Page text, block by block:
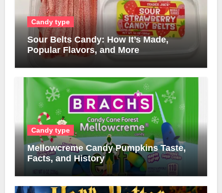
Candy type
Sour Belts Candy: How It’s Made,
Popular Flavors, and More
Candy type
Mellowcreme Candy Pumpkins Taste,
Facts, and History